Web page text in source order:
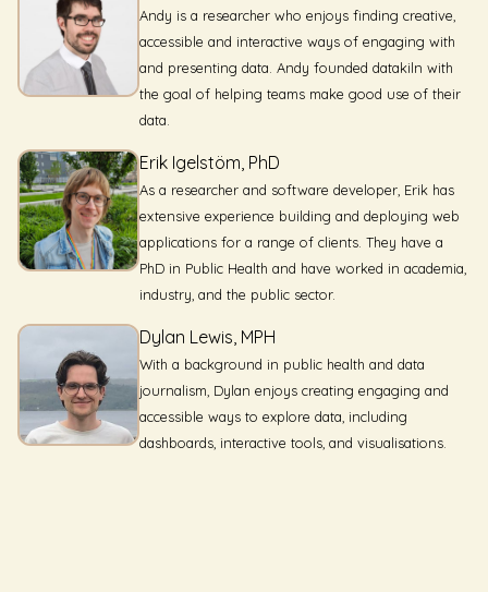
Andy is a researcher who enjoys finding creative,
accessible and interactive ways of engaging with
and presenting data. Andy founded datakiln with
the goal of helping teams make good use of their
data.
Erik Igelstöm, PhD
As a researcher and software developer, Erik has
extensive experience building and deploying web
applications for a range of clients. They have a
PhD in Public Health and have worked in academia,
industry, and the public sector.
Dylan Lewis, MPH
With a background in public health and data
journalism, Dylan enjoys creating engaging and
accessible ways to explore data, including
dashboards, interactive tools, and visualisations.